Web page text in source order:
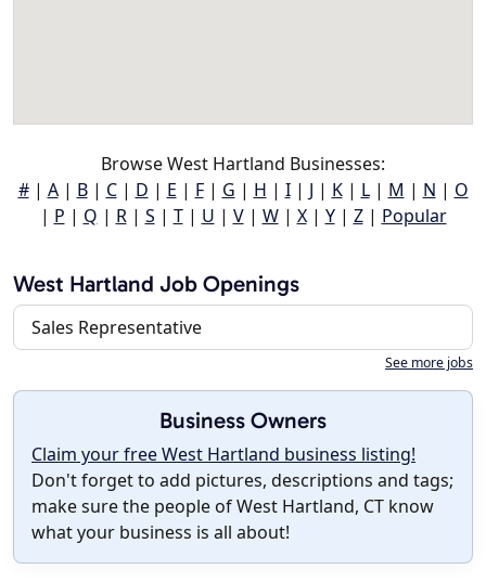
Browse West Hartland Businesses:
#| A| B| C| D | E | F| G | H | I| J | K| L| M | N | O
| P | Q | R| S | T| U | V| W| X| Y| Z| Popular
West Hartland Job Openings
Sales Representative
See more jobs
Business Owners
Claim your free West Hartland business listing!
Don't forget to add pictures, descriptions and tags;
make sure the people of West Hartland, CT know
what your business is all about!